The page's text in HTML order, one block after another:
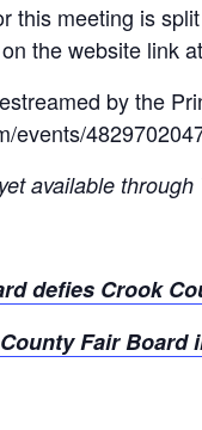
this meeting is
the website link
by the
events/
available
defies Crook
Fair Board